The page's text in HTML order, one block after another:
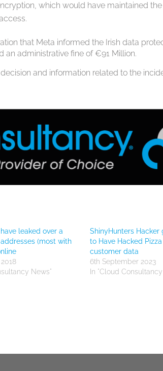
which would have maintained
that Meta informed the Irish data
an administrative fine of €91 Million.
and information related to the
leaked over a
(most with
News"
ShinyHunters Hacker
to Have Hacked
customer data
6th September 2023
In "Cloud